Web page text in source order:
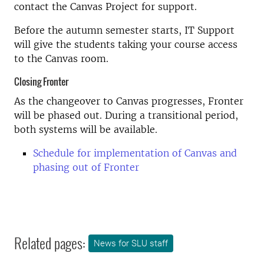
contact the Canvas Project for support.
Before the autumn semester starts, IT Support
will give the students taking your course access
to the Canvas room.
Closing Fronter
As the changeover to Canvas progresses, Fronter
will be phased out. During a transitional period,
both systems will be available.
Schedule for implementation of Canvas and
phasing out of Fronter
Related pages: News for SLU staff